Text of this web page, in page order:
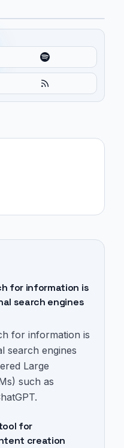
for information is
search engines
for information is
search engines
Large
such as
for
creation